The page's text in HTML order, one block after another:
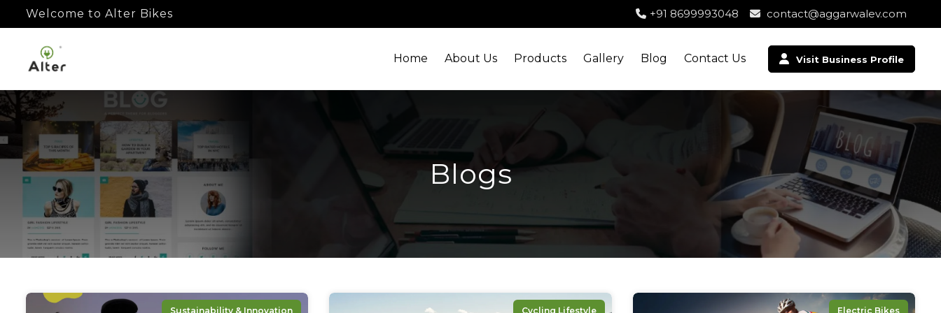
Welcome to Alter Bikes +91 8699993048 contact@aggarwalev.com
Home About Us Products Gallery Blog Contact Us Visit Business Profile
Blogs
Sustainability & Innovation Cycling Lifestyle Electric Bikes